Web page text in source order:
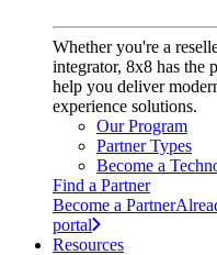
Whether you're a
integrator, 8x8 has the
help you deliver
experience solutions.
Our Program
Partner Types
Become a
Find a Partner
Become a Partner
portal
Resources